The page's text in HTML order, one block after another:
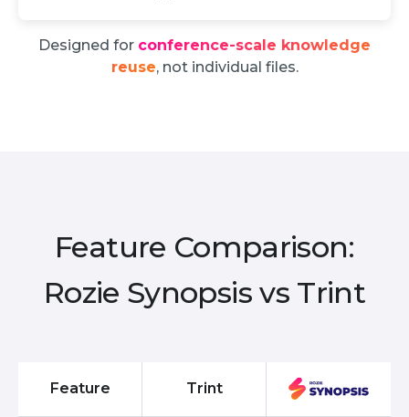
Designed for conference-scale knowledge
reuse, not individual files.
Feature Comparison:
Rozie Synopsis vs Trint
Feature Trint